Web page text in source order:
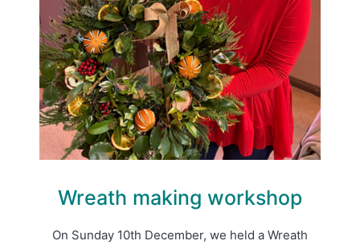
Wreath making workshop
On Sunday 10th December, we held a Wreath